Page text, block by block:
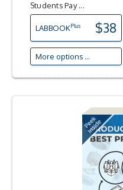
Students Pay ...
LABBOOKPlus $38
More options ...